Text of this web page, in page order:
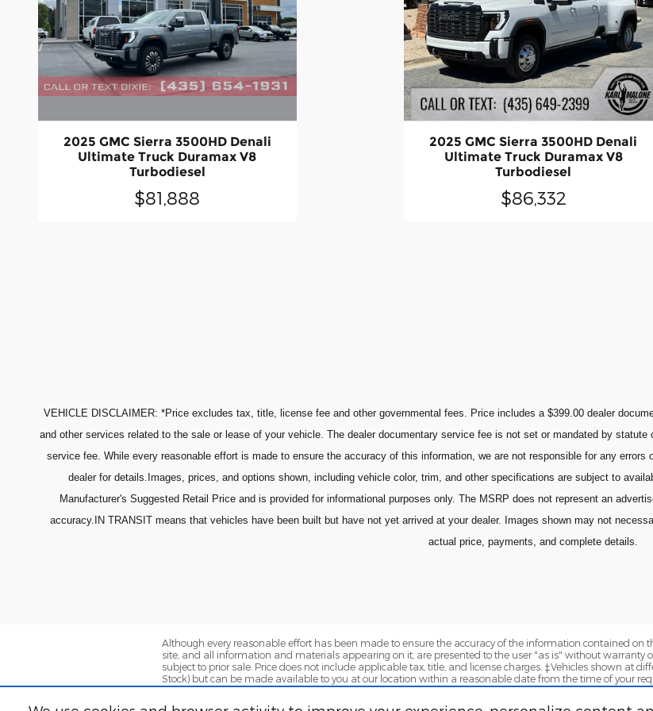
2025 GMC Sierra 3500HD Denali
Ultimate Truck Duramax V8
Turbodiesel
$81,888
2025 GMC Sierra 3500HD Denali
Ultimate Truck Duramax V8
Turbodiesel
$86,332
VEHICLE DISCLAIMER: *Price excludes tax, title, license fee and other governmental fees. Price includes a $399.00 dealer
and other services related to the sale or lease of your vehicle. The dealer documentary service fee is not set or mandated by
service fee. While every reasonable effort is made to ensure the accuracy of this information, we are not responsible for any
dealer for details.Images, prices, and options shown, including vehicle color, trim, and other specifications are subject to
Manufacturer's Suggested Retail Price and is provided for informational purposes only. The MSRP does not represent an
accuracy.IN TRANSIT means that vehicles have been built but have not yet arrived at your dealer. Images shown may not
actual price, payments, and complete details.
Although every reasonable effort has been made to ensure the accuracy of the information contained on
site, and all information and materials appearing on it, are presented to the user "as is" without warranty
subject to prior sale. Price does not include applicable tax, title, and license charges. ‡Vehicles shown at
Stock) but can be made available to you at our location within a reasonable date from the time of your